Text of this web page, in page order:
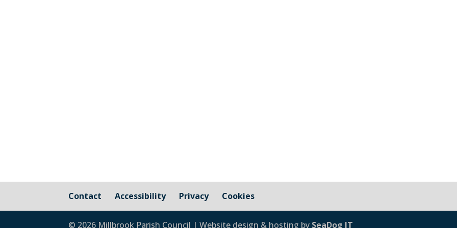
Contact Accessibility Privacy Cookies
© 2026 Millbrook Parish Council | Website design & hosting by SeaDog IT